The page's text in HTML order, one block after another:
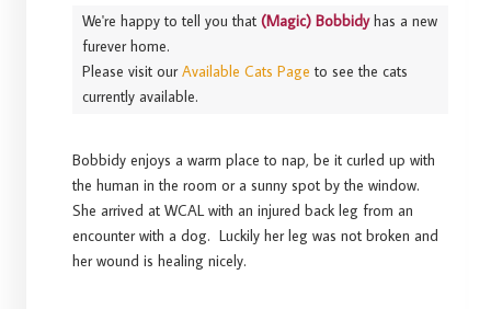
We're happy to tell you that(Magic) Bobbidyhas a new
furever home.
Please visit ourAvailable Cats Page to see the cats
currently available.
Bobbidy enjoys a warm place to nap, be it curled up with
the human in the room or a sunny spot by the window.
She arrived at WCAL with an injured back leg from an
encounter with a dog. Luckily her leg was not broken and
her wound is healing nicely.